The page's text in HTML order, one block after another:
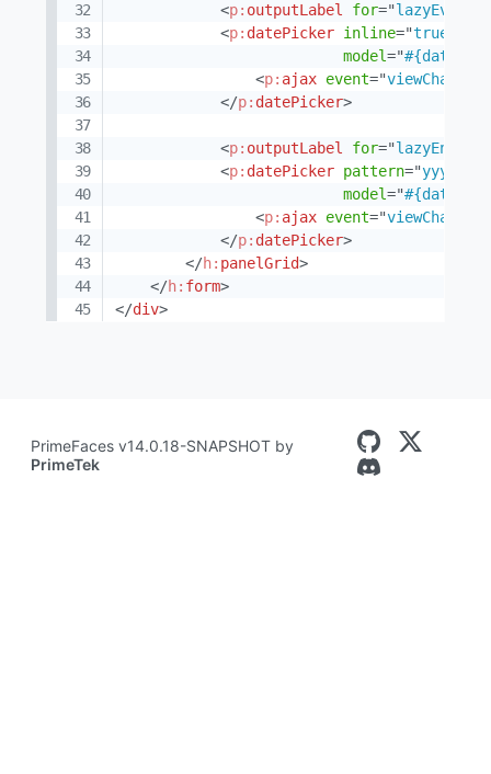
<p: outputLabel for="lazyEvent
<p: datePicker inline="true
model="
<p: ajax event="viewChange
</p: datePicker>
<p: outputLabel for="
<p: datePicker pattern="yyyy-
model="
<p: ajax event="viewChange
</p: datePicker>
</h: panelGrid>
</h: form>
</div>
PrimeFaces v14.0.18-SNAPSHOT by
PrimeTek